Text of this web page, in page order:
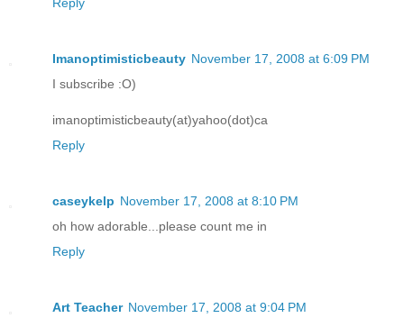
Imanoptimisticbeauty November 17, 2008 at 6:09 PM
I subscribe :O)
imanoptimisticbeauty(at)yahoo(dot)ca
Reply
caseykelp November 17, 2008 at 8:10 PM
oh how adorable...please count me in
Reply
Art Teacher November 17, 2008 at 9:04 PM